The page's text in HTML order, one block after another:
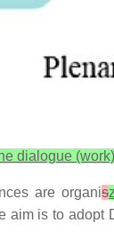
dialogue
are organis
aim is to adopt